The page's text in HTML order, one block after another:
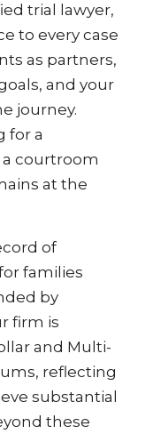
trial lawyer,
to every case
as partners,
and your
journey.
for a
courtroom
at the
of
families
by
firm is
and Multi-
reflecting
substantial
these